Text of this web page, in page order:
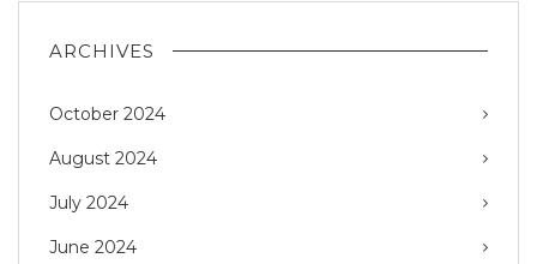
ARCHIVES
October 2024
August 2024
July 2024
June 2024